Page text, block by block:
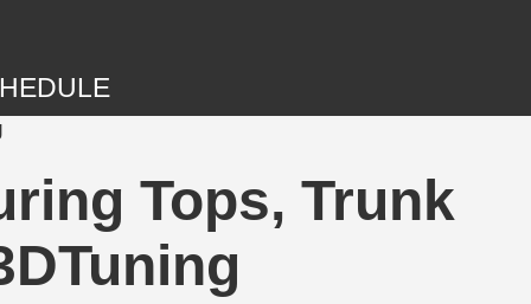
Tops, Trunk